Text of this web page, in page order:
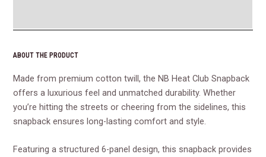
ABOUT THE PRODUCT
Made from premium cotton twill, the NB Heat Club Snapback
offers a luxurious feel and unmatched durability. Whether
you’re hitting the streets or cheering from the sidelines, this
snapback ensures long-lasting comfort and style.
Featuring a structured 6-panel design, this snapback provides